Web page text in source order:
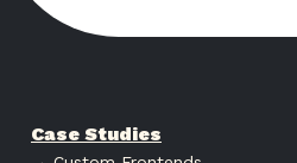
Case Studies